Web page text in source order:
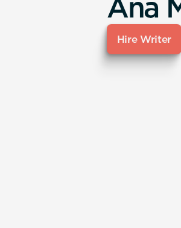
Ana
Hire Writer